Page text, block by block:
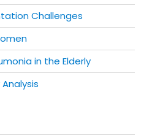
Challenges
in the Elderly